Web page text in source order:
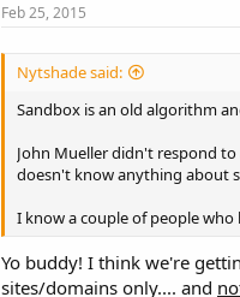
Feb 25, 2015
Nytshade said:
Sandbox is an old algorithm
John Mueller didn't respond
doesn't know anything about
I know a couple of people
Yo buddy! I think we're
sites/domains only.... and